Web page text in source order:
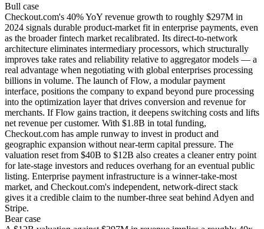
Bull case
Checkout.com's 40% YoY revenue growth to roughly $297M in
2024 signals durable product-market fit in enterprise payments, even
as the broader fintech market recalibrated. Its direct-to-network
architecture eliminates intermediary processors, which structurally
improves take rates and reliability relative to aggregator models — a
real advantage when negotiating with global enterprises processing
billions in volume. The launch of Flow, a modular payment
interface, positions the company to expand beyond pure processing
into the optimization layer that drives conversion and revenue for
merchants. If Flow gains traction, it deepens switching costs and lifts
net revenue per customer. With $1.8B in total funding,
Checkout.com has ample runway to invest in product and
geographic expansion without near-term capital pressure. The
valuation reset from $40B to $12B also creates a cleaner entry point
for late-stage investors and reduces overhang for an eventual public
listing. Enterprise payment infrastructure is a winner-take-most
market, and Checkout.com's independent, network-direct stack
gives it a credible claim to the number-three seat behind Adyen and
Stripe.
Bearcase